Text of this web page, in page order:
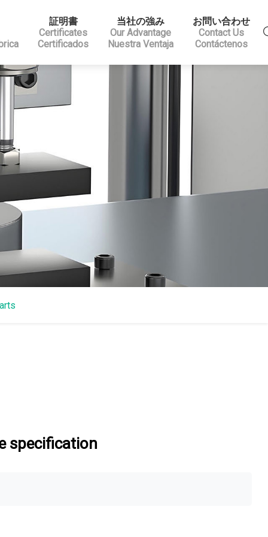
証明書
Certificates
Certificados
当社の強み
Our Advantage
Nuestra Ventaja
お問い合わせ
Contact Us
Contáctenos
specification